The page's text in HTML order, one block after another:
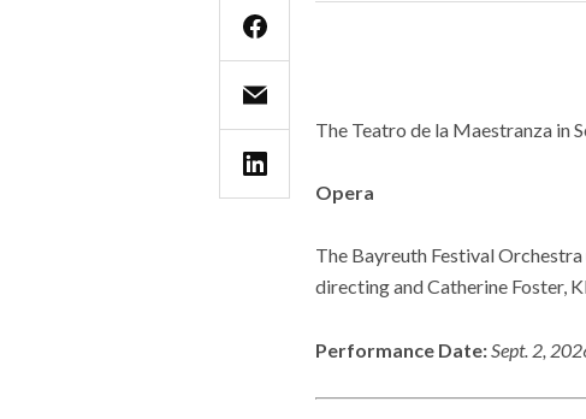
The Teatro de la Maestranza in
Opera
The Bayreuth Festival
directing and Catherine Foster,
Performance Date:Sept. 2,